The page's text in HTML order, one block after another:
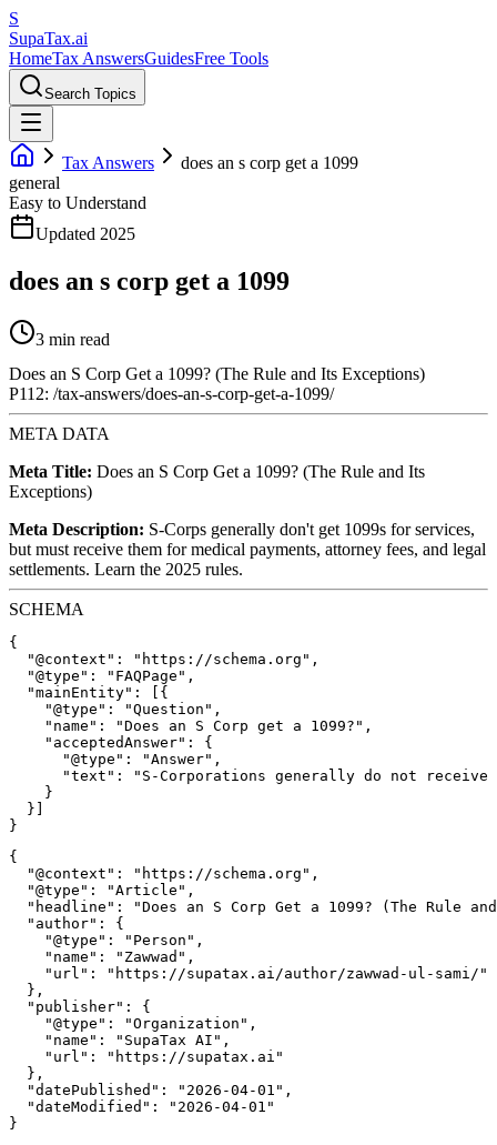
S
SupaTax.ai
HomeTax AnswersGuidesFree Tools
Search Topics
Tax Answers
does an s corp get a 1099
general
Easy to Understand
Updated 2025
does an s corp get a 1099
3 min read
Does an S Corp Get a 1099? (The Rule and Its Exceptions)
P112: /tax-answers/does-an-s-corp-get-a-1099/
META DATA
Meta Title: Does an S Corp Get a 1099? (The Rule and Its
Exceptions)
Meta Description: S-Corps generally don't get 1099s for services,
but must receive them for medical payments, attorney fees, and legal
settlements. Learn the 2025 rules.
SCHEMA
{
  "@context": "https://schema.org",
  "@type": "FAQPage",
  "mainEntity": [{
    "@type": "Question",
    "name": "Does an S Corp get a 1099?",
    "acceptedAnswer": {
      "@type": "Answer",
"text": "S-Corporations generally do not
    }
  }]
{
  "@context": "https://schema.org",
  "@type": "Article",
"headline": "Does an S Corp Get a 1099? (The Rule
  "author": {
    "@type": "Person",
    "name": "Zawwad",
    "url": "https://supatax.ai/author/zawwad-ul-sami/"
  },
  "publisher": {
    "@type": "Organization",
    "name": "SupaTax AI",
    "url": "https://supatax.ai"
  },
  "datePublished": "2026-04-01",
  "dateModified": "2026-04-01"